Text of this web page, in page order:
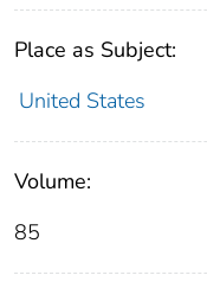
Place as Subject:
United States
Volume:
85